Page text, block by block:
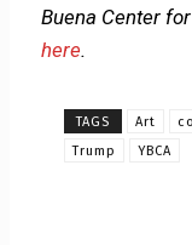
Buena Center
here.
TAGS Art
Trump
YBCA